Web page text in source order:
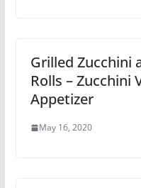
Grilled Zucchini
Rolls – Zucchini
Appetizer
May 16, 2020